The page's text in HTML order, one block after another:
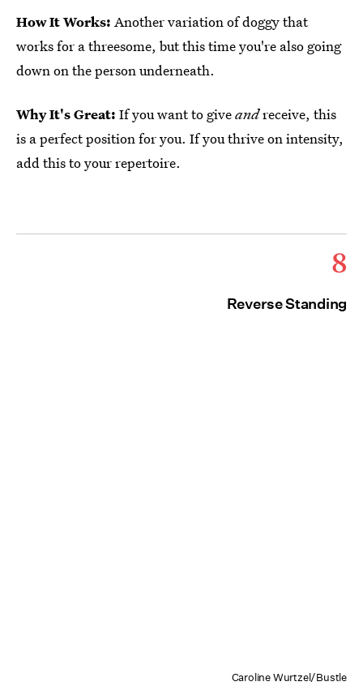
How It Works: Another variation of doggy that
works for a threesome, but this time you're also going
down on the person underneath.
Why It's Great: If you want to giveandreceive, this
is a perfect position for you. If you thrive on intensity,
add this to your repertoire.
8
Reverse Standing
Caroline Wurtzel/Bustle